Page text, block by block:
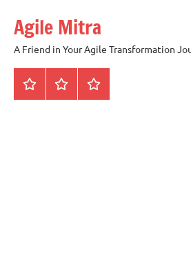
content
Agile Mitra
A Friend in Your Agile Transformation
Home Scrum Kanban